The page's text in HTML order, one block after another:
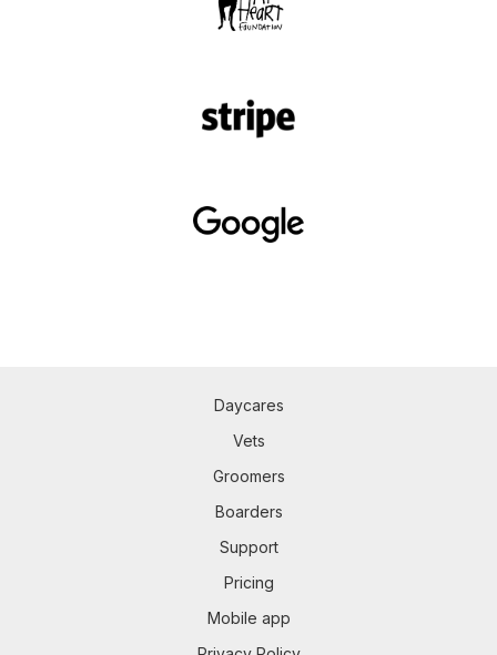
Daycares
Vets
Groomers
Boarders
Support
Pricing
Mobile app